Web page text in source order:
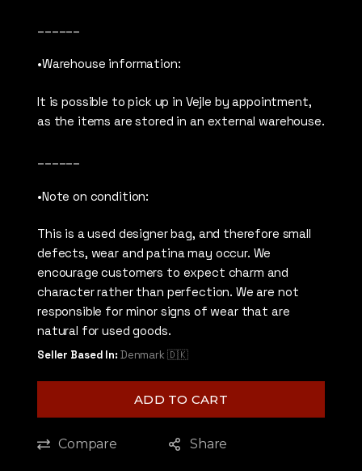
•Warehouse information:
It is possible to pick up in Vejle by appointment,
as the items are stored in an external warehouse.
•Note on condition:
This is a used designer bag, and therefore small
defects, wear and patina may occur. We
encourage customers to expect charm and
character rather than perfection. We are not
responsible for minor signs of wear that are
natural for used goods.
Seller Based In:Denmark 🇩🇰
ADD TO CART
Compare Share